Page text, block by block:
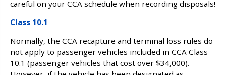
careful on your CCA schedule when recording disposals!
Class 10.1
Normally, the CCA recapture and terminal loss rules do
not apply to passenger vehicles included in CCA Class
10.1 (passenger vehicles that cost over $34,000).